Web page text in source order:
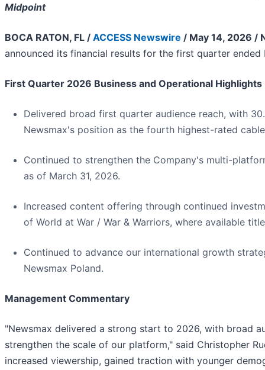
Midpoint
BOCA RATON, FL / ACCESS Newswire / May 14, 2026 /
announced its financial results for the first quarter ended
First Quarter 2026 Business and Operational Highlights
Delivered broad first quarter audience reach, with
Newsmax's position as the fourth highest-rated
Continued to strengthen the Company's multi-
as of March 31, 2026.
Increased content offering through continued
of World at War / War & Warriors, where available
Continued to advance our international growth
Newsmax Poland.
Management Commentary
"Newsmax delivered a strong start to 2026, with broad
strengthen the scale of our platform," said Christopher
increased viewership, gained traction with younger